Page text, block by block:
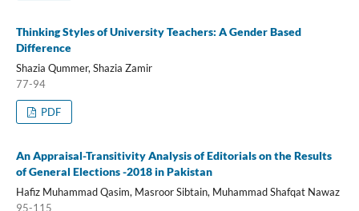
Thinking Styles of University Teachers: A Gender Based
Difference
Shazia Qummer, Shazia Zamir
77-94
PDF
An Appraisal-Transitivity Analysis of Editorials on the Results
of General Elections -2018 in Pakistan
Hafiz Muhammad Qasim, Masroor Sibtain, Muhammad Shafqat Nawaz
95-115